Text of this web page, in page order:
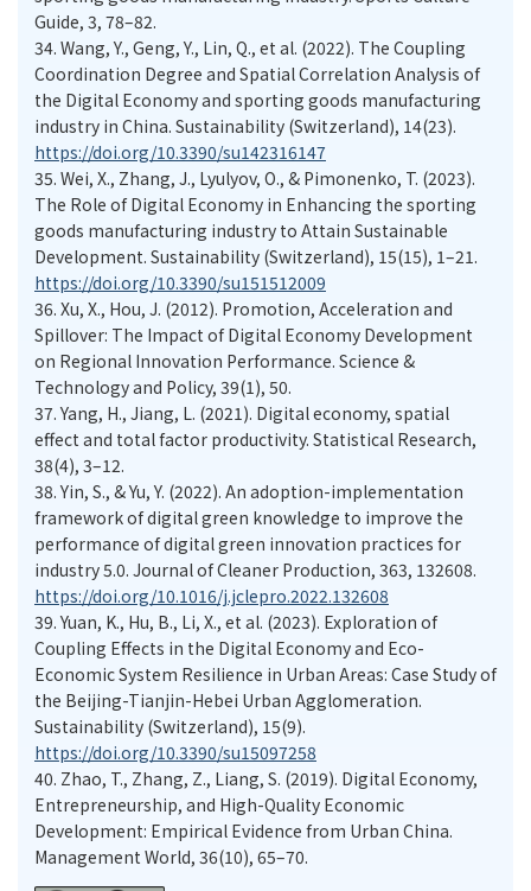
Guide, 3, 78–82.
34. Wang, Y., Geng, Y., Lin, Q., et al. (2022). The Coupling
Coordination Degree and Spatial Correlation Analysis of
the Digital Economy and sporting goods manufacturing
industry in China. Sustainability (Switzerland), 14(23).
https://doi.org/10.3390/su142316147
35. Wei, X., Zhang, J., Lyulyov, O., & Pimonenko, T. (2023).
The Role of Digital Economy in Enhancing the sporting
goods manufacturing industry to Attain Sustainable
Development. Sustainability (Switzerland), 15(15), 1–21.
https://doi.org/10.3390/su151512009
36. Xu, X., Hou, J. (2012). Promotion, Acceleration and
Spillover: The Impact of Digital Economy Development
on Regional Innovation Performance. Science &
Technology and Policy, 39(1), 50.
37. Yang, H., Jiang, L. (2021). Digital economy, spatial
effect and total factor productivity. Statistical Research,
38(4), 3–12.
38. Yin, S., & Yu, Y. (2022). An adoption-implementation
framework of digital green knowledge to improve the
performance of digital green innovation practices for
industry 5.0. Journal of Cleaner Production, 363, 132608.
https://doi.org/10.1016/j.jclepro.2022.132608
39. Yuan, K., Hu, B., Li, X., et al. (2023). Exploration of
Coupling Effects in the Digital Economy and Eco-
Economic System Resilience in Urban Areas: Case Study of
the Beijing-Tianjin-Hebei Urban Agglomeration.
Sustainability (Switzerland), 15(9).
https://doi.org/10.3390/su15097258
40. Zhao, T., Zhang, Z., Liang, S. (2019). Digital Economy,
Entrepreneurship, and High-Quality Economic
Development: Empirical Evidence from Urban China.
Management World, 36(10), 65–70.